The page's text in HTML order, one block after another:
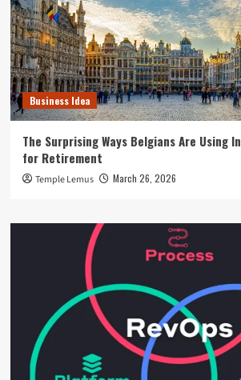
Business Idea
The Surprising Ways Belgians Are Using
for Retirement
Temple Lemus March 26, 2026